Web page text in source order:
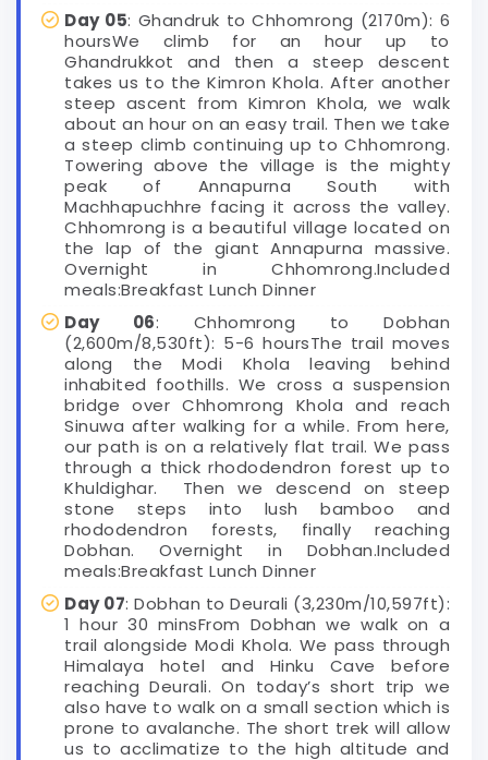
Day 05: Ghandruk to Chhomrong (2170m): 6
hoursWe climb for an hour up to
Ghandrukkot and then a steep descent
takes us to the Kimron Khola. After another
steep ascent from Kimron Khola, we walk
about an hour on an easy trail. Then we take
a steep climb continuing up to Chhomrong.
Towering above the village is the mighty
peak of Annapurna South with
Machhapuchhre facing it across the valley.
Chhomrong is a beautiful village located on
the lap of the giant Annapurna massive.
Overnight in Chhomrong.Included
meals:Breakfast Lunch Dinner
Day 06: Chhomrong to Dobhan
(2,600m/8,530ft): 5-6 hoursThe trail moves
along the Modi Khola leaving behind
inhabited foothills. We cross a suspension
bridge over Chhomrong Khola and reach
Sinuwa after walking for a while. From here,
our path is on a relatively flat trail. We pass
through a thick rhododendron forest up to
Khuldighar. Then we descend on steep
stone steps into lush bamboo and
rhododendron forests, finally reaching
Dobhan. Overnight in Dobhan.Included
meals:Breakfast Lunch Dinner
Day 07: Dobhan to Deurali (3,230m/10,597ft):
1 hour 30 minsFrom Dobhan we walk on a
trail alongside Modi Khola. We pass through
Himalaya hotel and Hinku Cave before
reaching Deurali. On today’s short trip we
also have to walk on a small section which is
prone to avalanche. The short trek will allow
us to acclimatize to the high altitude and